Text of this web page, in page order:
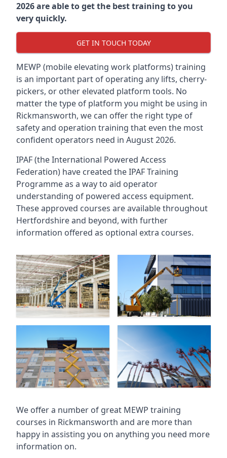
2026 are able to get the best training to you
very quickly.
GET IN TOUCH TODAY
MEWP (mobile elevating work platforms) training
is an important part of operating any lifts, cherry-
pickers, or other elevated platform tools. No
matter the type of platform you might be using in
Rickmansworth, we can offer the right type of
safety and operation training that even the most
confident operators need in August 2026.
IPAF (the International Powered Access
Federation) have created the IPAF Training
Programme as a way to aid operator
understanding of powered access equipment.
These approved courses are available throughout
Hertfordshireand beyond, with further
information offered as optional extra courses.
We offer a number of great MEWP training
courses in Rickmansworth and are more than
happy in assisting you on anything you need more
information on.